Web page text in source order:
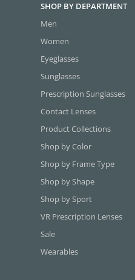
SHOP BY DEPARTMENT
Men
Women
Eyeglasses
Sunglasses
Prescription Sunglasses
Contact Lenses
Product Collections
Shop by Color
Shop by Frame Type
Shop by Shape
Shop by Sport
VR Prescription Lenses
Sale
Wearables